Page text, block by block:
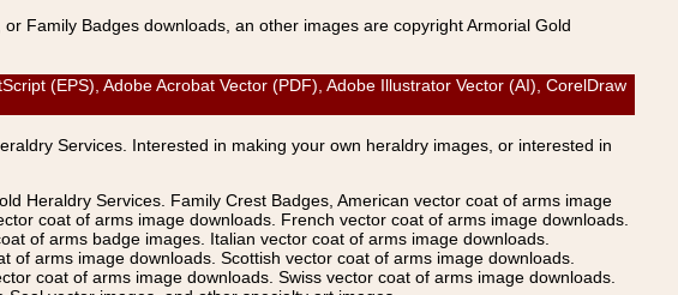
Family Badges downloads, an other images are copyright Armorial Gold
(EPS), Adobe Acrobat Vector (PDF), Adobe Illustrator Vector (AI), CorelDraw
Services. Interested in making your own heraldry images, or interested in
Heraldry Services. Family Crest Badges, American vector coat of arms image
coat of arms image downloads. French vector coat of arms image downloads.
of arms badge images. Italian vector coat of arms image downloads.
arms image downloads. Scottish vector coat of arms image downloads.
coat of arms image downloads. Swiss vector coat of arms image downloads.